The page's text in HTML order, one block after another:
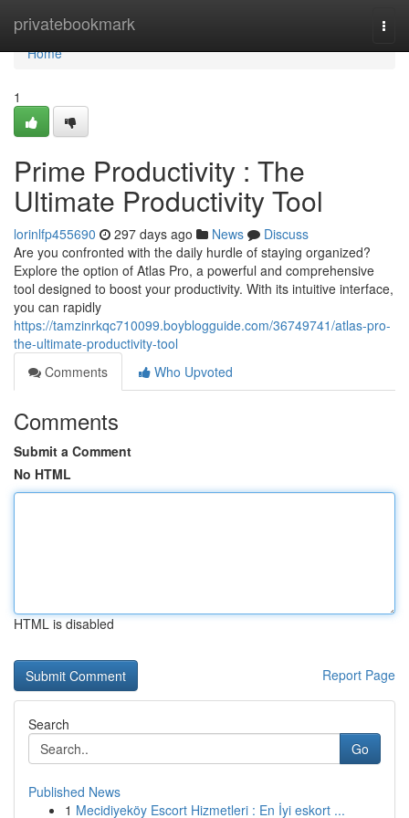
privatebookmark
Home
Home
1
Prime Productivity : The
Ultimate Productivity Tool
lorinlfp455690 297 days ago News
Discuss
Are you confronted with the daily hurdle of staying organized?
Explore the option of Atlas Pro, a powerful and comprehensive
tool designed to boost your productivity. With its intuitive interface,
you can rapidly
https://tamzinrkqc710099.boyblogguide.com/36749741/atlas-pro-
the-ultimate-productivity-tool
Comments
Who Upvoted
Comments
Submit a Comment
No HTML
HTML is disabled
Report Page
Search
Go
Published News
1 Mecidiyeköy Escort Hizmetleri : En İyi eskort ...